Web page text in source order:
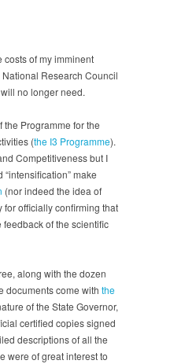
costs of my imminent
National Research Council
no longer need.
the Programme for the
(the I3 Programme).
Competitiveness but I
“intensification” make
(nor indeed the idea of
for officially confirming that
feedback of the scientific
along with the dozen
documents come with the
of the State Governor,
certified copies signed
descriptions of all the
were of great interest to